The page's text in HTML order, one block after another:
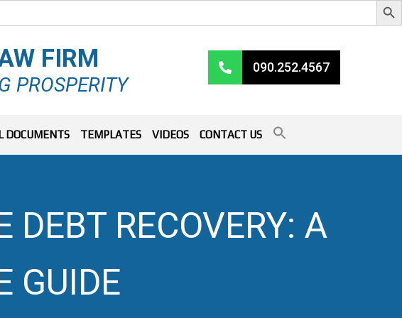
FIRM
PROSPERITY
090.252.4567
DOCUMENTS TEMPLATES VIDEOS CONTACT US
DEBT RECOVERY: A
GUIDE